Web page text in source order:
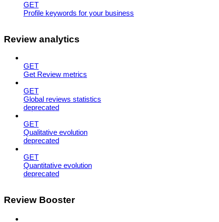
GET
Profile keywords for your business
Review analytics
GET
Get Review metrics
GET
Global reviews statistics
deprecated
GET
Qualitative evolution
deprecated
GET
Quantitative evolution
deprecated
Review Booster